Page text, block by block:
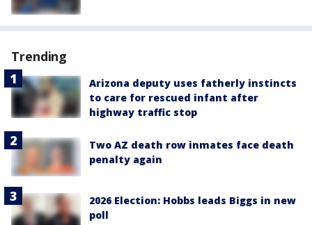
Trending
Arizona deputy uses fatherly instincts
to care for rescued infant after
highway traffic stop
Two AZ death row inmates face death
penalty again
2026 Election: Hobbs leads Biggs in new
poll